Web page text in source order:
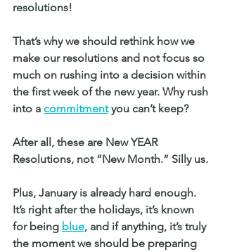
resolutions!
That’s why we should rethink how we
make our resolutions and not focus so
much on rushing into a decision within
the first week of the new year. Why rush
into a commitment you can’t keep?
After all, these are New YEAR
Resolutions, not “New Month.” Silly us.
Plus, January is already hard enough.
It’s right after the holidays, it’s known
for being blue, and if anything, it’s truly
the moment we should be preparing